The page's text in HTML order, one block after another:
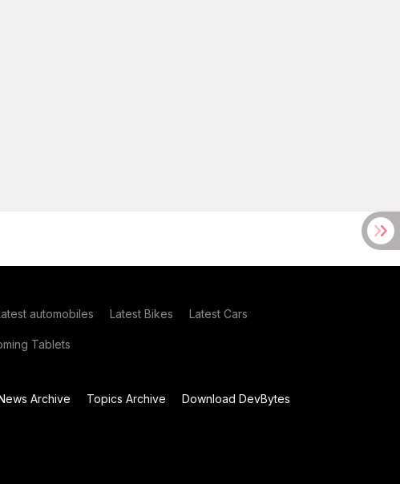
automobiles Latest Bikes Latest Cars
Tablets
Archive Topics Archive
Download DevBytes